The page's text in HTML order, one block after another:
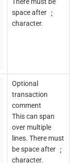
There must be
space after ;
character.
Optional
transaction
comment
This can span
over multiple
lines. There must
be space after ;
character.